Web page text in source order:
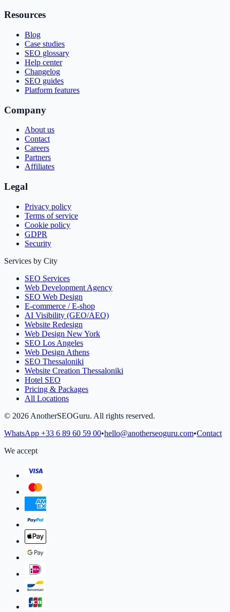
Resources
Blog
Case studies
SEO glossary
Help center
Changelog
SEO guides
Platform features
Company
About us
Contact
Careers
Partners
Affiliates
Legal
Privacy policy
Terms of service
Cookie policy
GDPR
Security
Services by City
SEO Services
Web Development Agency
SEO Web Design
E-commerce / E-shop
AI Visibility (GEO/AEO)
Website Redesign
Web Design New York
SEO Los Angeles
Web Design Athens
SEO Thessaloniki
Website Creation Thessaloniki
Hotel SEO
Pricing & Packages
All Locations
© 2026 AnotherSEOGuru. All rights reserved.
WhatsApp +33 6 89 60 59 00•hello@anotherseoguru.com•Contact
We accept